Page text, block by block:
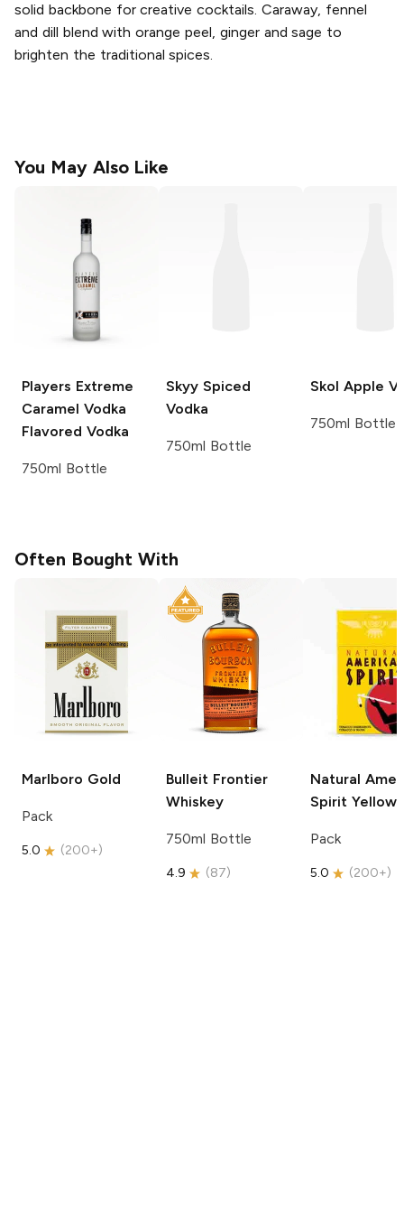
solid backbone for creative cocktails. Caraway, fennel
and dill blend with orange peel, ginger and sage to
brighten the traditional spices.
You May Also Like
Players Extreme
Caramel Vodka
Flavored Vodka
750ml Bottle
Skyy Spiced
Vodka
750ml Bottle
Skol Apple
750ml Bottle
Often Bought With
Marlboro Gold
Pack
5.0 (200+)
Bulleit Frontier
Whiskey
750ml Bottle
4.9 (87)
Natural
Spirit Yellow
Pack
5.0 (200+)